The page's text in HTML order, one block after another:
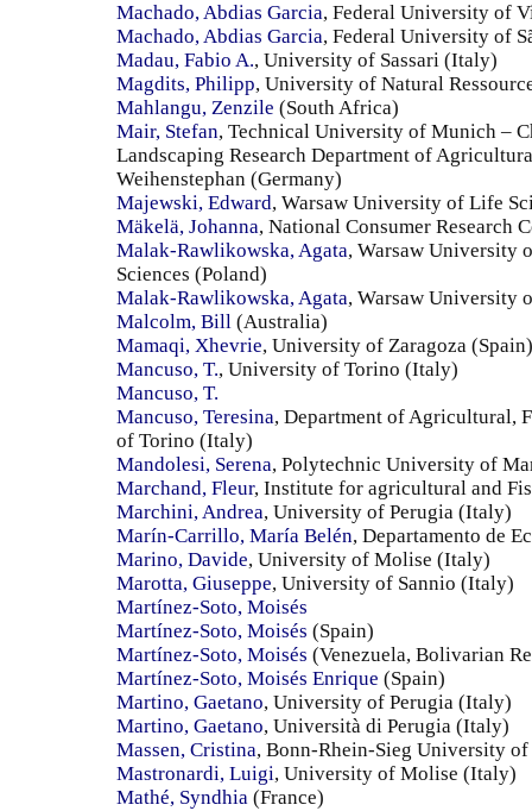
Machado, Abdias Garcia, Federal University of
Machado, Abdias Garcia, Federal University of
Madau, Fabio A., University of Sassari (Italy)
Magdits, Philipp, University of Natural
Mahlangu, Zenzile (South Africa)
Mair, Stefan, Technical University of Munich –
Landscaping Research Department of
Weihenstephan (Germany)
Majewski, Edward, Warsaw University of Life
Mäkelä, Johanna, National Consumer Research
Malak-Rawlikowska, Agata, Warsaw University
Sciences (Poland)
Malak-Rawlikowska, Agata, Warsaw University
Malcolm, Bill (Australia)
Mamaqi, Xhevrie, University of Zaragoza (Spain)
Mancuso, T., University of Torino (Italy)
Mancuso, T.
Mancuso, Teresina, Department of Agricultural,
of Torino (Italy)
Mandolesi, Serena, Polytechnic University of
Marchand, Fleur, Institute for agricultural and
Marchini, Andrea, University of Perugia (Italy)
Marín-Carrillo, María Belén, Departamento de
Marino, Davide, University of Molise (Italy)
Marotta, Giuseppe, University of Sannio (Italy)
Martínez-Soto, Moisés
Martínez-Soto, Moisés (Spain)
Martínez-Soto, Moisés (Venezuela, Bolivarian
Martínez-Soto, Moisés Enrique (Spain)
Martino, Gaetano, University of Perugia (Italy)
Martino, Gaetano, Università di Perugia (Italy)
Massen, Cristina, Bonn-Rhein-Sieg University
Mastronardi, Luigi, University of Molise (Italy)
Mathé, Syndhia (France)